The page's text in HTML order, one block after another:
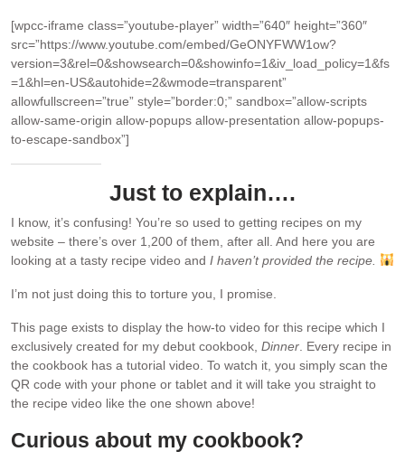
[wpcc-iframe class=”youtube-player” width=”640″ height=”360″
src=”https://www.youtube.com/embed/GeONYFWW1ow?
version=3&rel=0&showsearch=0&showinfo=1&iv_load_policy=1&fs
=1&hl=en-US&autohide=2&wmode=transparent”
allowfullscreen=”true” style=”border:0;” sandbox=”allow-scripts
allow-same-origin allow-popups allow-presentation allow-popups-
to-escape-sandbox”]
Just to explain….
I know, it’s confusing! You’re so used to getting recipes on my
website – there’s over 1,200 of them, after all. And here you are
looking at a tasty recipe video and I haven’t provided the recipe.
I’m not just doing this to torture you, I promise.
This page exists to display the how-to video for this recipe which I
exclusively created for my debut cookbook, Dinner . Every recipe in
the cookbook has a tutorial video. To watch it, you simply scan the
QR code with your phone or tablet and it will take you straight to
the recipe video like the one shown above!
Curious about my cookbook?